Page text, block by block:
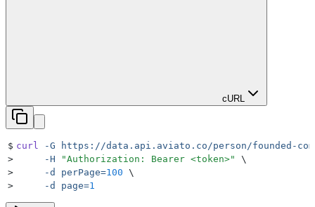
cURL
$ curl -G https://data.api.aviato.co/person/founded-
>
     -H
"Authorization: Bearer <token>"
\
>
     -d
perPage=100 \
>
     -d
page=1